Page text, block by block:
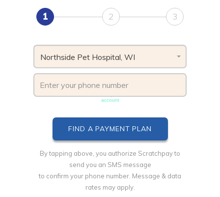
1 2 3
Northside Pet Hospital, WI
account
By tapping above, you authorize Scratchpay to
send you an SMS message
to confirm your phone number. Message & data
rates may apply.